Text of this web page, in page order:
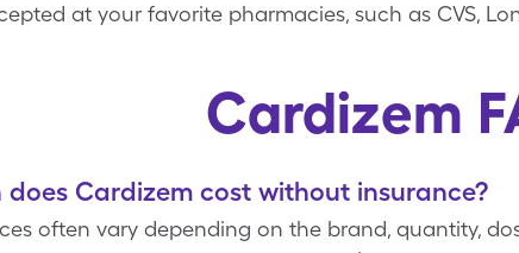
at your favorite pharmacies, such as CVS,
Cardizem
does Cardizem cost without insurance?
often vary depending on the brand, quantity,